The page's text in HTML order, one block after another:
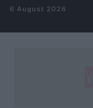
Skip to content
6 August 2026